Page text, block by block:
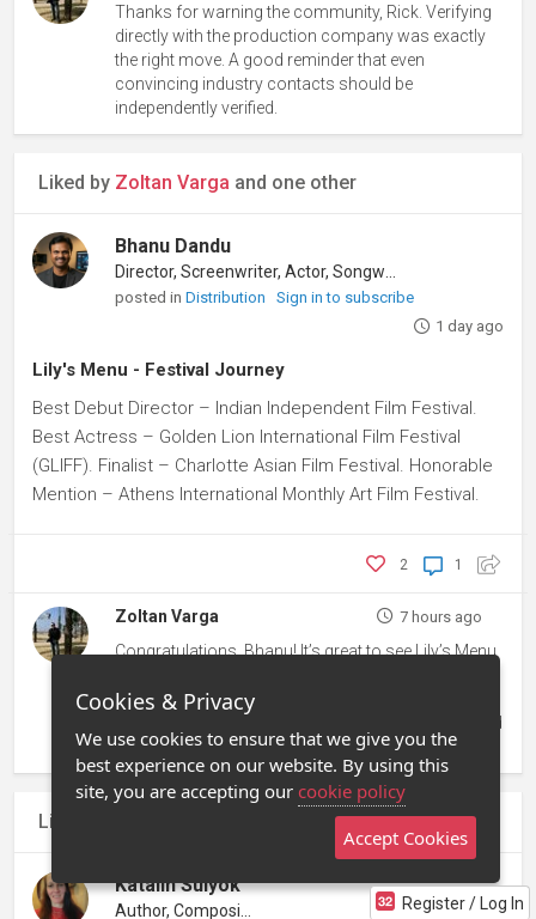
Thanks for warning the community, Rick. Verifying
directly with the production company was exactly
the right move. A good reminder that even
convincing industry contacts should be
independently verified.
Liked by Zoltan Varga and one other
Bhanu Dandu
posted inDistribution
Sign in to subscribe
1 day ago
Lily's Menu - Festival Journey
Best Debut Director – Indian Independent Film Festival.
Best Actress – Golden Lion International Film Festival
(GLIFF). Finalist – Charlotte Asian Film Festival. Honorable
Mention – Athens International Monthly Art Film Festival.
1
2
Zoltan Varga 7 hours ago
Congratulations, Bhanu! It’s great to see Lily’s Menu
categories. Each selection and award helps build
the film’s journey and audience. Wishing it continued
success!
Liked by and one other
Katalin Sulyok
Register / Log In
Cookies & Privacy
We use cookies to ensure that we give you the
best experience on our website. By using this
site, you are accepting our cookie policy
Accept Cookies